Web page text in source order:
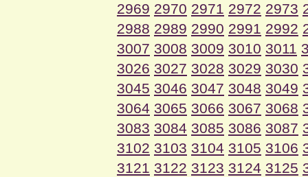
2969 2970 2971 2972 2973
2988 2989 2990 2991 2992
3007 3008 3009 3010 3011
3026 3027 3028 3029 3030
3045 3046 3047 3048 3049
3064 3065 3066 3067 3068
3083 3084 3085 3086 3087
3102 3103 3104 3105 3106
3121 3122 3123 3124 3125